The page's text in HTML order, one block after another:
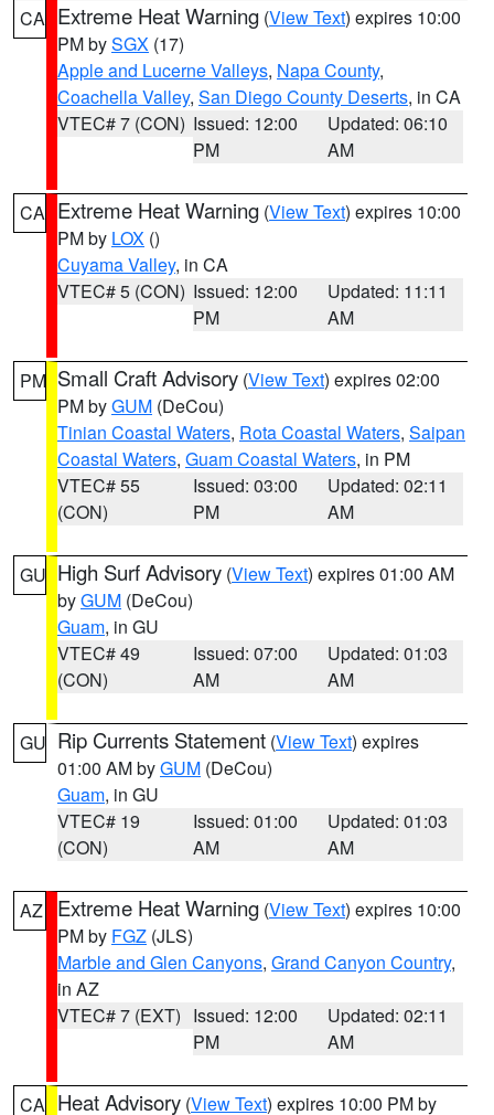
CA Extreme Heat Warning (View Text) expires 10:00
PM bySGX (17)
Apple and Lucerne Valleys, Napa County,
Coachella Valley, San Diego County Deserts, in CA
VTEC# 7 (CON) Issued: 12:00
PM
Updated: 06:10
AM
CA Extreme Heat Warning (View Text) expires 10:00
PM by LOX ()
Cuyama Valley, in CA
VTEC# 5 (CON) Issued: 12:00
PM
Updated: 11:11
AM
PM Small Craft Advisory (View Text) expires 02:00
PM byGUM (DeCou)
Tinian Coastal Waters, Rota Coastal Waters, Saipan
Coastal Waters, Guam Coastal Waters, in PM
VTEC# 55
(CON)
Issued: 03:00
PM
Updated: 02:11
AM
GU High Surf Advisory (View Text) expires 01:00 AM
byGUM (DeCou)
Guam, in GU
VTEC# 49
(CON)
Issued: 07:00
AM
Updated: 01:03
AM
GU Rip Currents Statement (View Text) expires
01:00 AM byGUM (DeCou)
Guam, in GU
VTEC# 19
(CON)
Issued: 01:00
AM
Updated: 01:03
AM
AZ Extreme Heat Warning (View Text) expires 10:00
PM by FGZ (JLS)
Marble and Glen Canyons, Grand Canyon Country,
in AZ
VTEC# 7 (EXT) Issued: 12:00
PM
Updated: 02:11
AM
CA Heat Advisory (View Text) expires 10:00 PM by